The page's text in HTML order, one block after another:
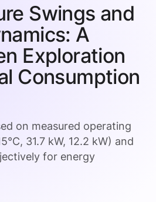
Swings and
A
Exploration
Consumption
on measured operating
31.7 kW, 12.2 kW) and
for energy